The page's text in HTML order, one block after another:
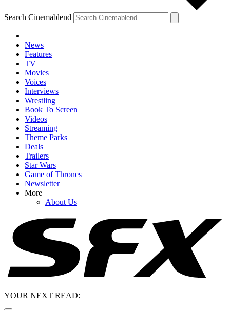
Search Cinemablend
News
Features
TV
Movies
Voices
Interviews
Wrestling
Book To Screen
Videos
Streaming
Theme Parks
Deals
Trailers
Star Wars
Game of Thrones
Newsletter
More
About Us
YOUR NEXT READ: